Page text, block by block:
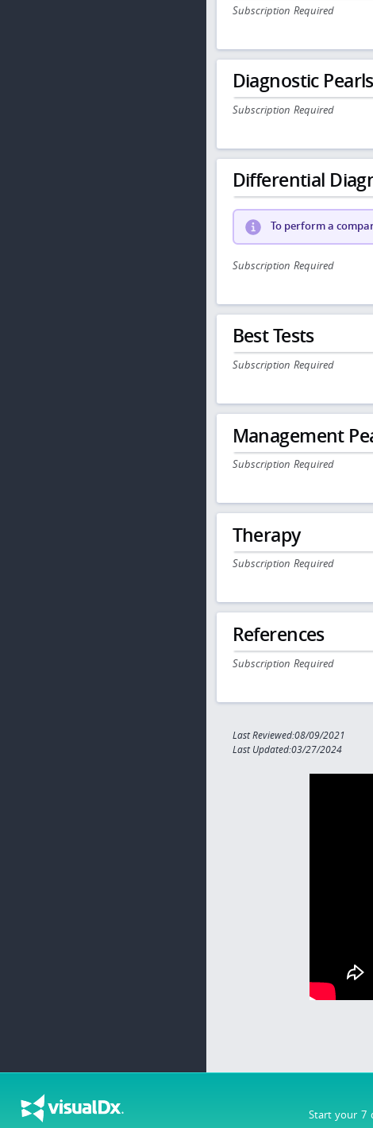
Start your 7
Subscription Required
Diagnostic Pearls
Subscription Required
Differential
To perform a
Subscription Required
Best Tests
Subscription Required
Management
Subscription Required
Therapy
Subscription Required
References
Subscription Required
Last Reviewed:08/09/2021
Last Updated:03/27/2024